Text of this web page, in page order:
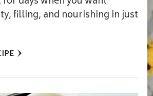
filling, and nourishing in just